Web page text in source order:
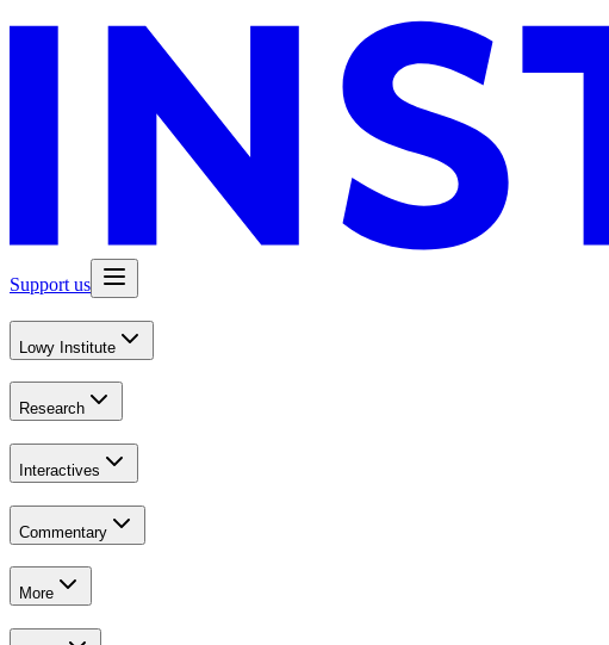
Support us
Lowy Institute
Research
Interactives
Commentary
More